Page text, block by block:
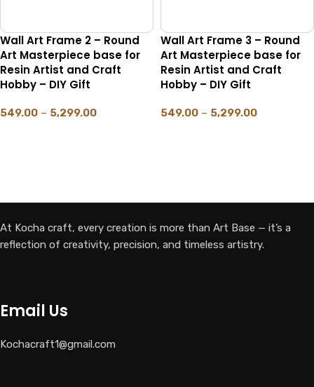
Wall Art Frame 2 – Round
Art Masterpiece base for
Resin Artist and Craft
Hobby – DIY Gift
549.00 – 5,299.00
Wall Art Frame 3 – Round
Art Masterpiece base for
Resin Artist and Craft
Hobby – DIY Gift
549.00 – 5,299.00
At Kocha craft, every creation is more than Art Base — it’s a
reflection of creativity, precision, and timeless artistry.
Email Us
Kochacraft1@gmail.com